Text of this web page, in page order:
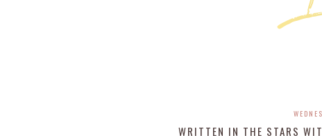
WRITTEN IN THE STARS